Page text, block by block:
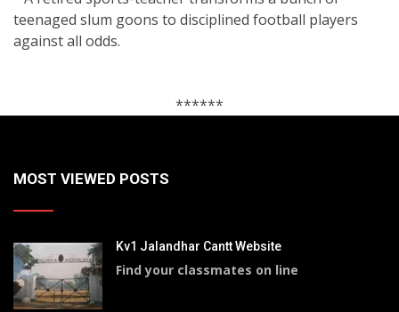
teenaged slum goons to disciplined football players
against all odds.
******
MOST VIEWED POSTS
Kv1 Jalandhar Cantt Website
Find your classmates on line